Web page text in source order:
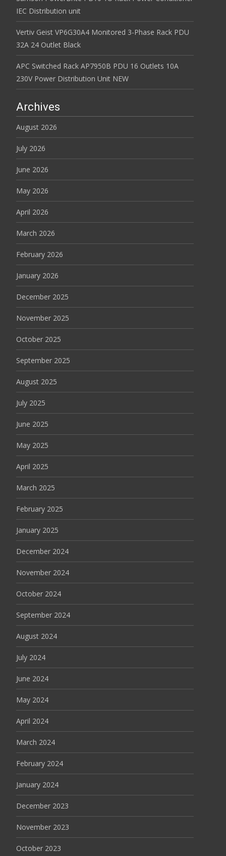
IEC Distribution unit
Vertiv Geist VP6G30A4 Monitored 3-Phase Rack PDU
32A 24 Outlet Black
APC Switched Rack AP7950B PDU 16 Outlets 10A
230V Power Distribution Unit NEW
Archives
August 2026
July 2026
June 2026
May 2026
April 2026
March 2026
February 2026
January 2026
December 2025
November 2025
October 2025
September 2025
August 2025
July 2025
June 2025
May 2025
April 2025
March 2025
February 2025
January 2025
December 2024
November 2024
October 2024
September 2024
August 2024
July 2024
June 2024
May 2024
April 2024
March 2024
February 2024
January 2024
December 2023
November 2023
October 2023